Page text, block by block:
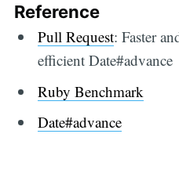
Reference
Pull Request: Faster
efficient Date#advance
Ruby Benchmark
Date#advance